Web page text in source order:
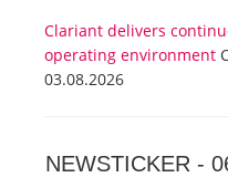
Clariant delivers
operating environment
03.08.2026
NEWSTICKER -